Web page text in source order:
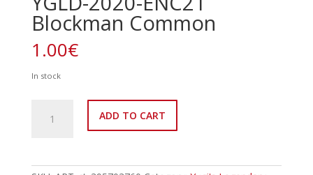
Blockman Common
1.00€
In stock
2020-
ADD TO CART